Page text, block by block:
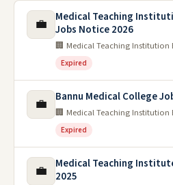
💼
Medical Teaching
Jobs Notice 2026
🏢 Medical Teaching Institution
Expired
💼 Bannu Medical College
🏢 Medical Teaching Institution
Expired
💼
Medical Teaching
2025